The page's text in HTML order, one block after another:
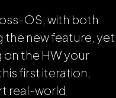
OS, with both
the new feature, yet
on the HW your
first iteration,
real-world